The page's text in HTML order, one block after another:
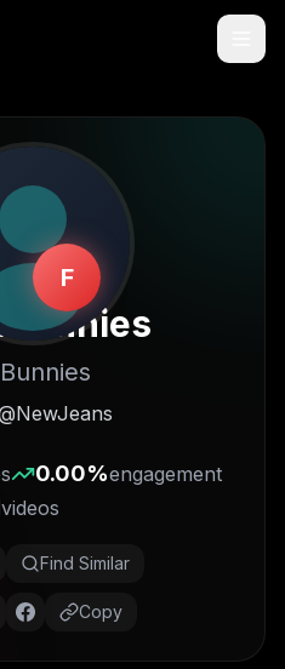
Extension
F
0.00%engagement
videos
Find Similar
Copy